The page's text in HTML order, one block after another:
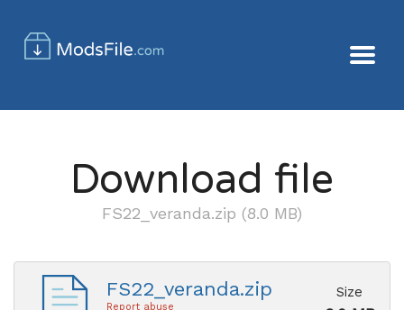
Download file
FS22_veranda.zip (8.0 MB)
FS22_veranda.zip
Report abuse
Size